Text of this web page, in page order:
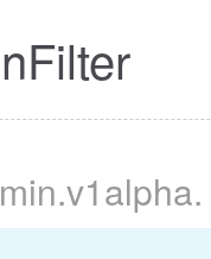
.v1alpha.